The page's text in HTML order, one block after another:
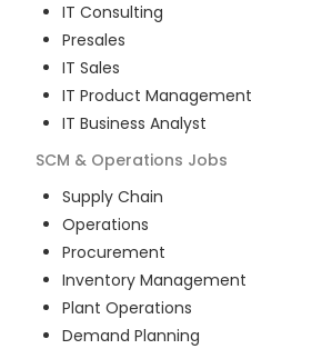
IT Consulting
Presales
IT Sales
IT Product Management
IT Business Analyst
SCM & Operations Jobs
Supply Chain
Operations
Procurement
Inventory Management
Plant Operations
Demand Planning